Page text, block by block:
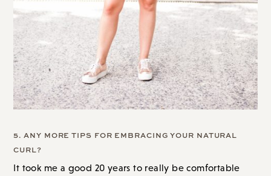
5. ANY MORE TIPS FOR EMBRACING YOUR NATURAL
CURL?
It took me a good 20 years to really be comfortable